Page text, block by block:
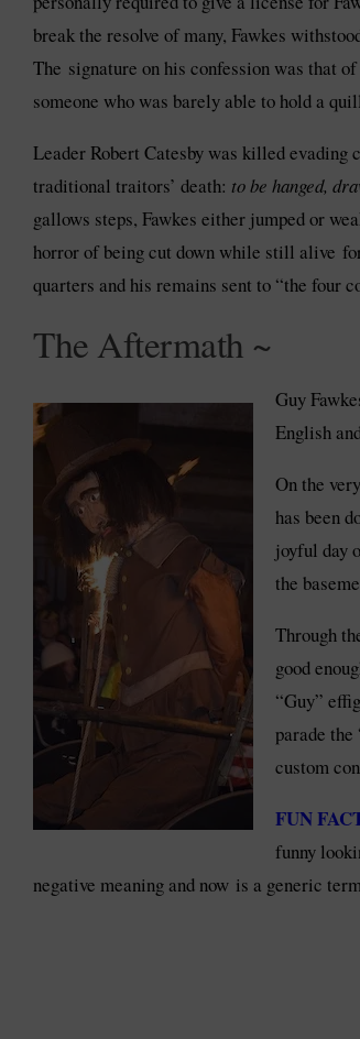
break the resolve of many, Fawkes
The signature on his confession was that
someone who was barely able to hold a
Leader Robert Catesby was killed evading
traditional traitors’ death: to be hanged,
gallows steps, Fawkes either jumped or
horror of being cut down while still alive
quarters and his remains sent to “the four
The Aftermath ~
Guy
English
On the
has been
joyful day
the
Through
good
“Guy”
parade
custom
FUN
funny
negative meaning and now is a generic